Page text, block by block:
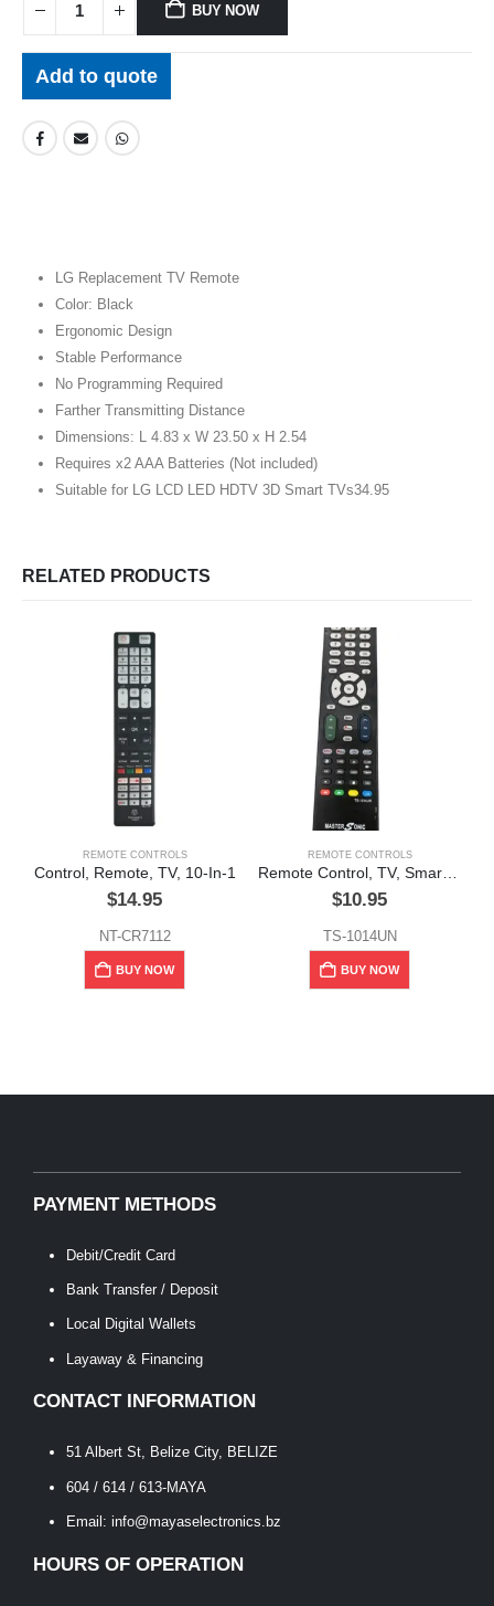
BUY NOW
Add to quote
LG Replacement TV Remote
Color: Black
Ergonomic Design
Stable Performance
No Programming Required
Farther Transmitting Distance
Dimensions: L 4.83 x W 23.50 x H 2.54
Requires x2 AAA Batteries (Not included)
Suitable for LG LCD LED HDTV 3D Smart TVs34.95
RELATED PRODUCTS
REMOTE CONTROLS
Control, Remote, TV, 10-In-1
$14.95
NT-CR7112
BUY NOW
REMOTE CONTROLS
$10.95
TS-1014UN
BUY NOW
PAYMENT METHODS
Debit/Credit Card
Bank Transfer / Deposit
Local Digital Wallets
Layaway & Financing
CONTACT INFORMATION
51 Albert St, Belize City, BELIZE
604 / 614 / 613-MAYA
Email: info@mayaselectronics.bz
HOURS OF OPERATION